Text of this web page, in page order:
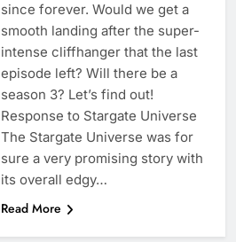
since forever. Would we get a
smooth landing after the super-
intense cliffhanger that the last
episode left? Will there be a
season 3? Let’s find out!
Response to Stargate Universe
The Stargate Universe was for
sure a very promising story with
its overall edgy…
Read More